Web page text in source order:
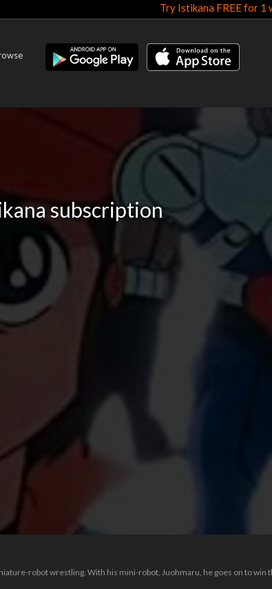
Try Istikana FREE for 1
subscription
robot wrestling. With his mini-robot, Juohmaru, he goes on to win